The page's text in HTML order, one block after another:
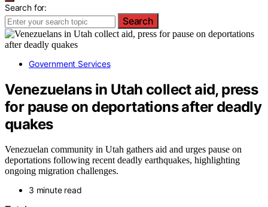
Search for:
Search
Government Services
Venezuelans in Utah collect aid, press
for pause on deportations after deadly
quakes
Venezuelan community in Utah gathers aid and urges pause on
deportations following recent deadly earthquakes, highlighting
ongoing migration challenges.
3 minute read